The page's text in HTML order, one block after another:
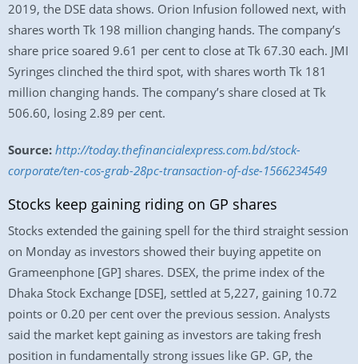
2019, the DSE data shows. Orion Infusion followed next, with
shares worth Tk 198 million changing hands. The company’s
share price soared 9.61 per cent to close at Tk 67.30 each. JMI
Syringes clinched the third spot, with shares worth Tk 181
million changing hands. The company’s share closed at Tk
506.60, losing 2.89 per cent.
Source: http://today.thefinancialexpress.com.bd/stock-
corporate/ten-cos-grab-28pc-transaction-of-dse-1566234549
Stocks keep gaining riding on GP shares
Stocks extended the gaining spell for the third straight session
on Monday as investors showed their buying appetite on
Grameenphone [GP] shares. DSEX, the prime index of the
Dhaka Stock Exchange [DSE], settled at 5,227, gaining 10.72
points or 0.20 per cent over the previous session. Analysts
said the market kept gaining as investors are taking fresh
position in fundamentally strong issues like GP. GP, the